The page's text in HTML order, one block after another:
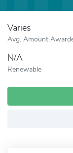
Varies
Avg. Amount
N/A
Renewable